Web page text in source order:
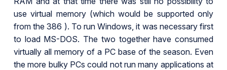
use virtual memory (which would be supported only
from the 386 ). To run Windows, it was necessary first
to load MS-DOS. The two together have consumed
virtually all memory of a PC base of the season. Even
the more bulky PCs could not run many applications at